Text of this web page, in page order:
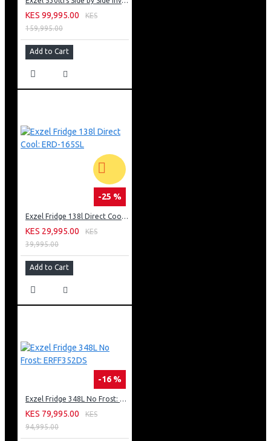
KES 99,995.00
KES
159,995.00
Add to Cart
-25 %
Exzel Fridge 138l Direct Cool: ERD-165SL
KES 29,995.00
KES
39,995.00
Add to Cart
-16 %
Exzel Fridge 348L No Frost: ERFF352DS
KES 79,995.00
KES
94,995.00